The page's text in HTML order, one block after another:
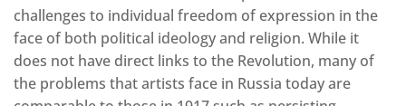
challenges to individual freedom of expression in the
face of both political ideology and religion. While it
does not have direct links to the Revolution, many of
the problems that artists face in Russia today are